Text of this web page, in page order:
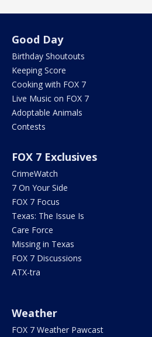
Good Day
Birthday Shoutouts
Keeping Score
Cooking with FOX 7
Live Music on FOX 7
Adoptable Animals
Contests
FOX 7 Exclusives
CrimeWatch
7 On Your Side
FOX 7 Focus
Texas: The Issue Is
Care Force
Missing in Texas
FOX 7 Discussions
ATX-tra
Weather
FOX 7 Weather Pawcast